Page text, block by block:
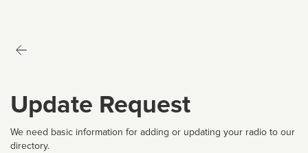
Update Request
We need basic information for adding or updating your radio to our
directory.